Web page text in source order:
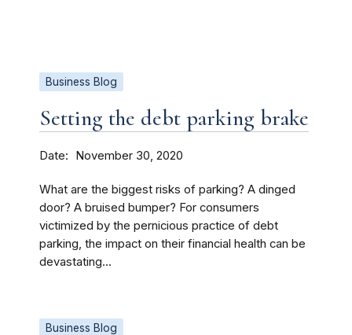
Business Blog
Setting the debt parking brake
Date November 30, 2020
What are the biggest risks of parking? A dinged
door? A bruised bumper? For consumers
victimized by the pernicious practice of debt
parking, the impact on their financial health can be
devastating...
Business Blog